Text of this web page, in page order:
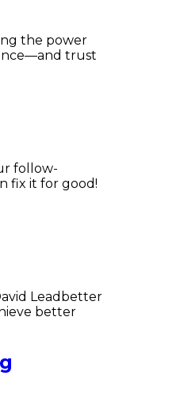
the power
trust
follow-
fix it for good!
Leadbetter
better